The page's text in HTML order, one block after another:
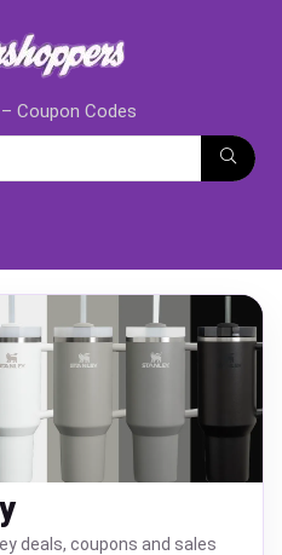
Coupon Codes
deals, coupons and sales